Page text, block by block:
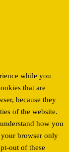
while you
that are
because they
of the website.
how you
your browser only
out of these